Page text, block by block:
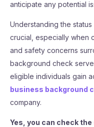
anticipate any potential
Understanding the
crucial, especially when
and safety concerns
background check
eligible individuals gain
business background
company.
Yes, you can check